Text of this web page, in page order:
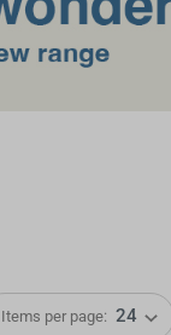
Items per page: